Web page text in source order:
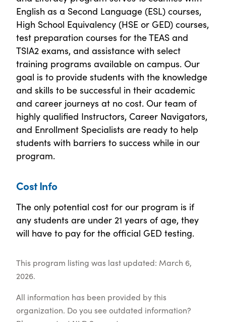
English as a Second Language (ESL) courses,
High School Equivalency (HSE or GED) courses,
test preparation courses for the TEAS and
TSIA2 exams, and assistance with select
training programs available on campus. Our
goal is to provide students with the knowledge
and skills to be successful in their academic
and career journeys at no cost. Our team of
highly qualified Instructors, Career Navigators,
and Enrollment Specialists are ready to help
students with barriers to success while in our
program.
Cost Info
The only potential cost for our program is if
any students are under 21 years of age, they
will have to pay for the official GED testing.
This program listing was last updated: March 6,
2026.
All information has been provided by this
organization. Do you see outdated information?